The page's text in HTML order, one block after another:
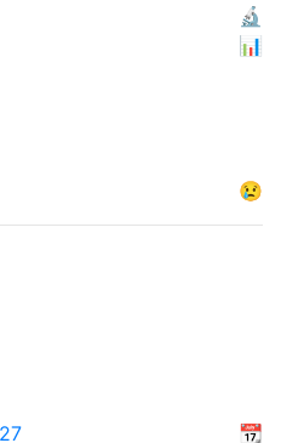
🔬
📊
😢
📆